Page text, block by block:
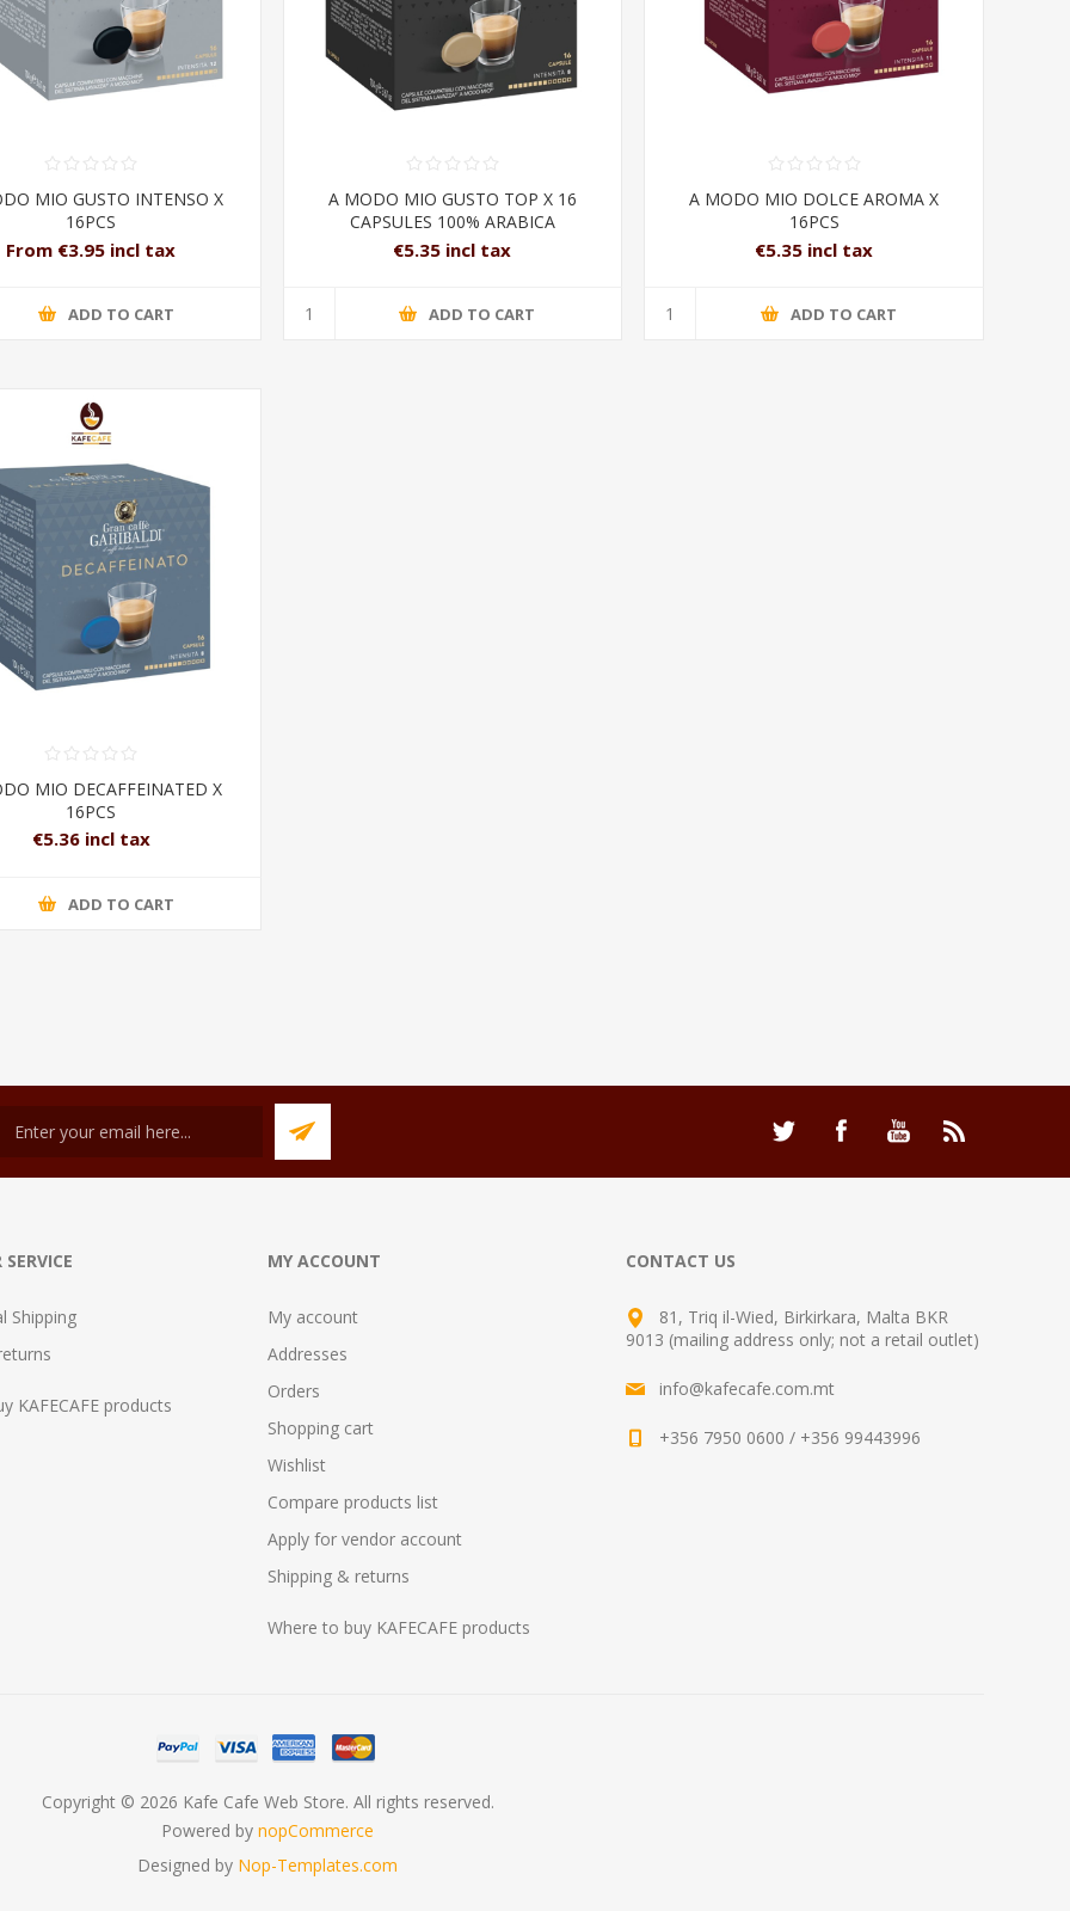
MIO GUSTO INTENSO X
16PCS
From €3.95 incl tax
ADD TO CART
A MODO MIO GUSTO TOP X 16
CAPSULES 100% ARABICA
€5.35 incl tax
ADD TO CART
A MODO MIO DOLCE AROMA X
16PCS
€5.35 incl tax
ADD TO CART
MIO DECAFFEINATED X
16PCS
€5.36 incl tax
ADD TO CART
Shipping
KAFECAFE products
MY ACCOUNT
My account
Addresses
Orders
Shopping cart
Wishlist
Compare products list
Apply for vendor account
Shipping & returns
Where to buy KAFECAFE products
CONTACT US
81, Triq il-Wied, Birkirkara, Malta BKR
9013 (mailing address only; not a retail outlet)
info@kafecafe.com.mt
+356 7950 0600 / +356 99443996
Copyright © 2026 Kafe Cafe Web Store. All rights reserved.
Powered by nopCommerce
Designed by Nop-Templates.com